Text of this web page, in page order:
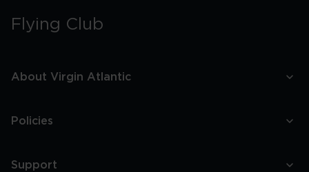
Flying Club
About Virgin Atlantic
Policies
Support